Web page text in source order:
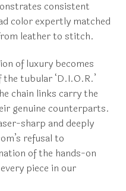
consistent
color expertly matched
leather to stitch.
of luxury becomes
tubular ‘D.I.O.R.’
chain links carry the
genuine counterparts.
sharp and deeply
refusal to
of the hands-on
piece in our